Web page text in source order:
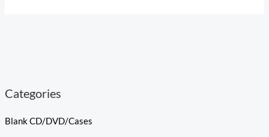
Categories
Blank CD/DVD/Cases